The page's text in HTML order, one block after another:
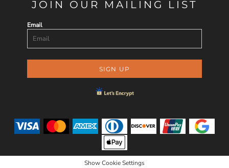
JOIN OUR MAILING LIST
Email
SIGN UP
Show Cookie Settings